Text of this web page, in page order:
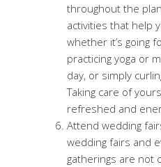
throughout the
activities that help
whether it’s going
practicing yoga or
day, or simply
Taking care of
refreshed and
Attend wedding
wedding fairs and
gatherings are not